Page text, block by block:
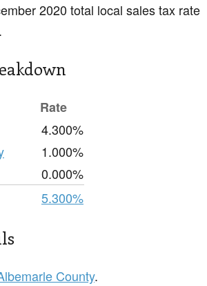
2020 total local sales tax rate
.
Rate
4.300%
1.000%
0.000%
5.300%
County.